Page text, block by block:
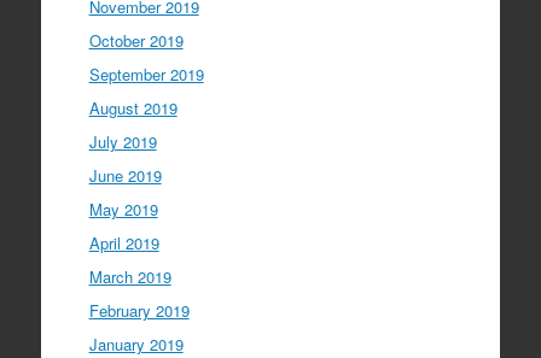
November 2019
October 2019
September 2019
August 2019
July 2019
June 2019
May 2019
April 2019
March 2019
February 2019
January 2019